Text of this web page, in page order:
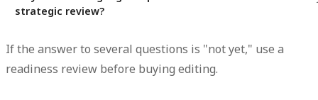
strategic review?
If the answer to several questions is "not yet," use a
readiness review before buying editing.